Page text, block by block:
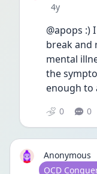
Date posted
4y
@apops :)
break and
mental
the
enough to
0 0
Anonymous
User type
OCD